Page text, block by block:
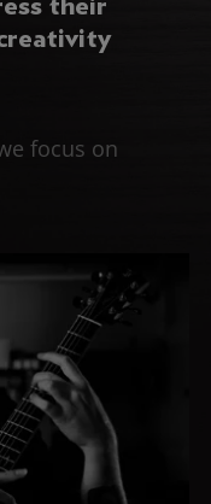
their
focus on